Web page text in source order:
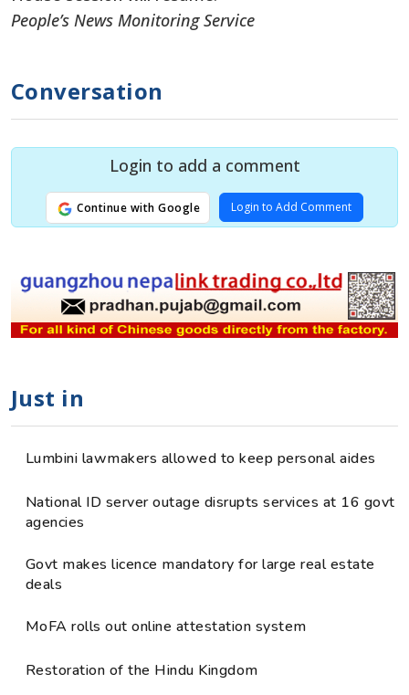
People’s News Monitoring Service
Conversation
Login to add a comment
Continue with Google Login to Add Comment
Just in
Lumbini lawmakers allowed to keep personal aides
National ID server outage disrupts services at 16 govt
agencies
Govt makes licence mandatory for large real estate
deals
MoFA rolls out online attestation system
Restoration of the Hindu Kingdom